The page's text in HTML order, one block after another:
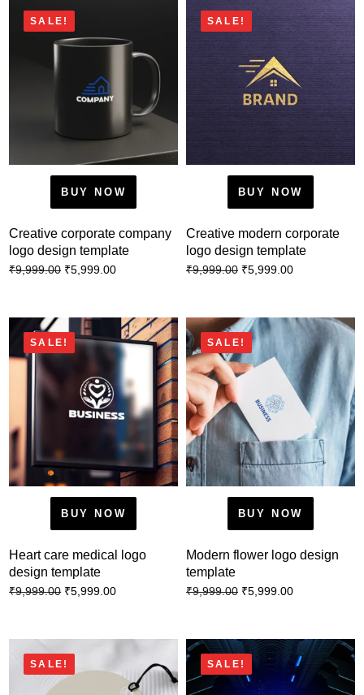
SALE!
BUY NOW
Creative corporate company
logo design template
₹9,999.00 ₹5,999.00
SALE!
BUY NOW
Creative modern corporate
logo design template
₹9,999.00 ₹5,999.00
SALE!
BUY NOW
Heart care medical logo
design template
₹9,999.00 ₹5,999.00
SALE!
BUY NOW
Modern flower logo design
template
₹9,999.00 ₹5,999.00
SALE! SALE!